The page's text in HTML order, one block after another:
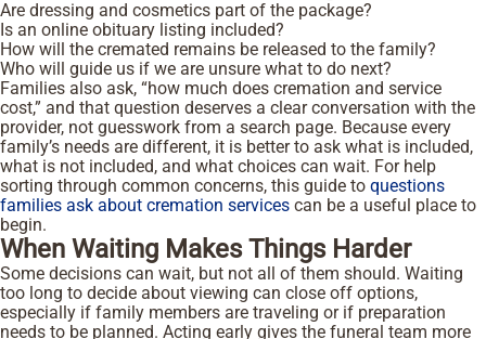
Are dressing and cosmetics part of the package?
Is an online obituary listing included?
How will the cremated remains be released to the family?
Who will guide us if we are unsure what to do next?
Families also ask, “how much does cremation and service
cost,” and that question deserves a clear conversation with the
provider, not guesswork from a search page. Because every
family’s needs are different, it is better to ask what is included,
what is not included, and what choices can wait. For help
sorting through common concerns, this guide to questions
families ask about cremation services can be a useful place to
begin.
When Waiting Makes Things Harder
Some decisions can wait, but not all of them should. Waiting
too long to decide about viewing can close off options,
especially if family members are traveling or if preparation
needs to be planned. Acting early gives the funeral team more